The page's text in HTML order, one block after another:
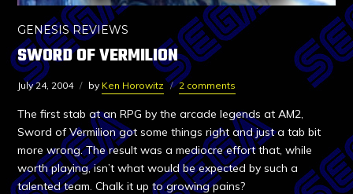
GENESIS REVIEWS
SWORD OF VERMILION
July 24, 2004 by Ken Horowitz 2 comments
The first stab at an RPG by the arcade legends at AM2,
Sword of Vermilion got some things right and just a tab bit
more wrong. The result was a mediocre effort that, while
worth playing, isn’t what would be expected by such a
talented team. Chalk it up to growing pains?